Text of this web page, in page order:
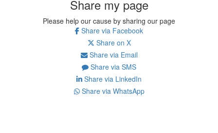
Share my page
Please help our cause by sharing our page
Share via Facebook
Share on X
Share via Email
Share via SMS
Share via LinkedIn
Share via WhatsApp